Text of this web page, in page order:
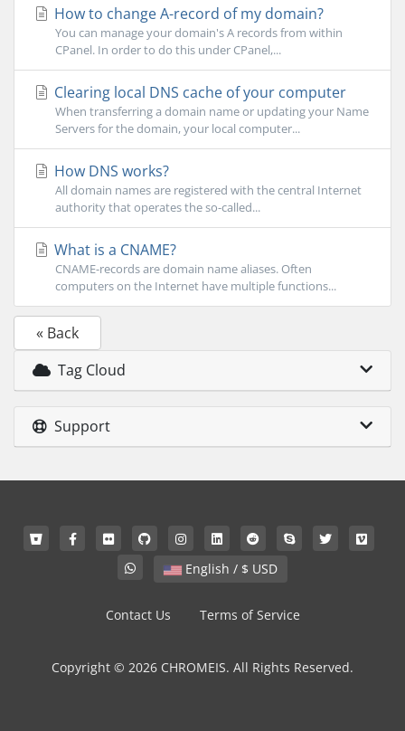
How to change A-record of my domain?
You can manage your domain's A records from within
CPanel. In order to do this under CPanel,...
Clearing local DNS cache of your computer
When transferring a domain name or updating your Name
Servers for the domain, your local computer...
How DNS works?
All domain names are registered with the central Internet
authority that operates the so-called...
What is a CNAME?
CNAME-records are domain name aliases. Often
computers on the Internet have multiple functions...
« Back
Tag Cloud
Support
English / $ USD
Contact Us Terms of Service
Copyright © 2026 CHROMEIS. All Rights Reserved.